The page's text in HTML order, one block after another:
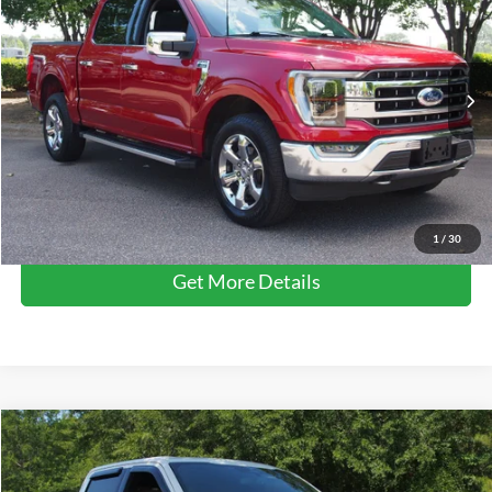
1 / 30
Crossroads Ford Wake Forest
VIN:1FTFW1E81PFA42066Stock:PT1354Model:W1E
Available 31,633 mi Ext. Int.
CROSSROADS PRICE
Less
Retail Price:
$48,678
Admin Fee
$899
Crossroads Price:
$49,577
Click To Call
Get More Details
2023Ford F-150LARIAT
Crossroads Ford Wake Forest
$49,611
CROSSROADS PRICE